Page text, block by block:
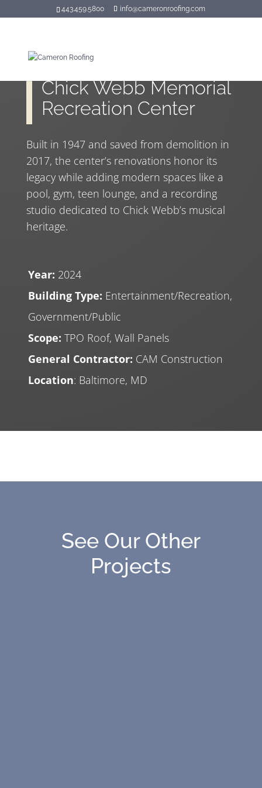
443.459.5800 info@cameronroofing.com
Chick Webb Memorial
Recreation Center
Built in 1947 and saved from demolition in
2017, the center’s renovations honor its
legacy while adding modern spaces like a
pool, gym, teen lounge, and a recording
studio dedicated to Chick Webb’s musical
heritage.
Year: 2024
Building Type: Entertainment/Recreation,
Government/Public
Scope: TPO Roof, Wall Panels
General Contractor: CAM Construction
Location: Baltimore, MD
See Our Other
Projects